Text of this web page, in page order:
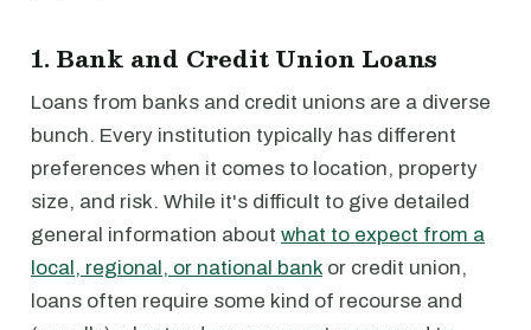
1. Bank and Credit Union Loans
Loans from banks and credit unions are a diverse
bunch. Every institution typically has different
preferences when it comes to location, property
size, and risk. While it's difficult to give detailed
general information about what to expect from a
local, regional, or national bank or credit union,
loans often require some kind of recourse and